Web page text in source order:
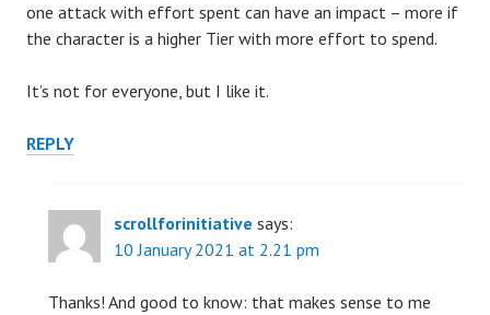
one attack with effort spent can have an impact – more if
the character is a higher Tier with more effort to spend.
It’s not for everyone, but I like it.
REPLY
scrollforinitiative says:
10 January 2021 at 2.21 pm
Thanks! And good to know: that makes sense to me